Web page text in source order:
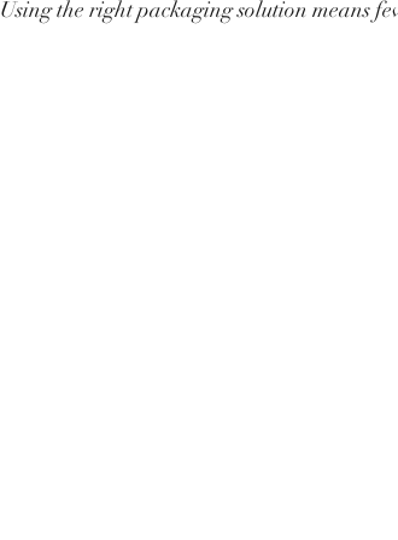
Using the right packaging solution means